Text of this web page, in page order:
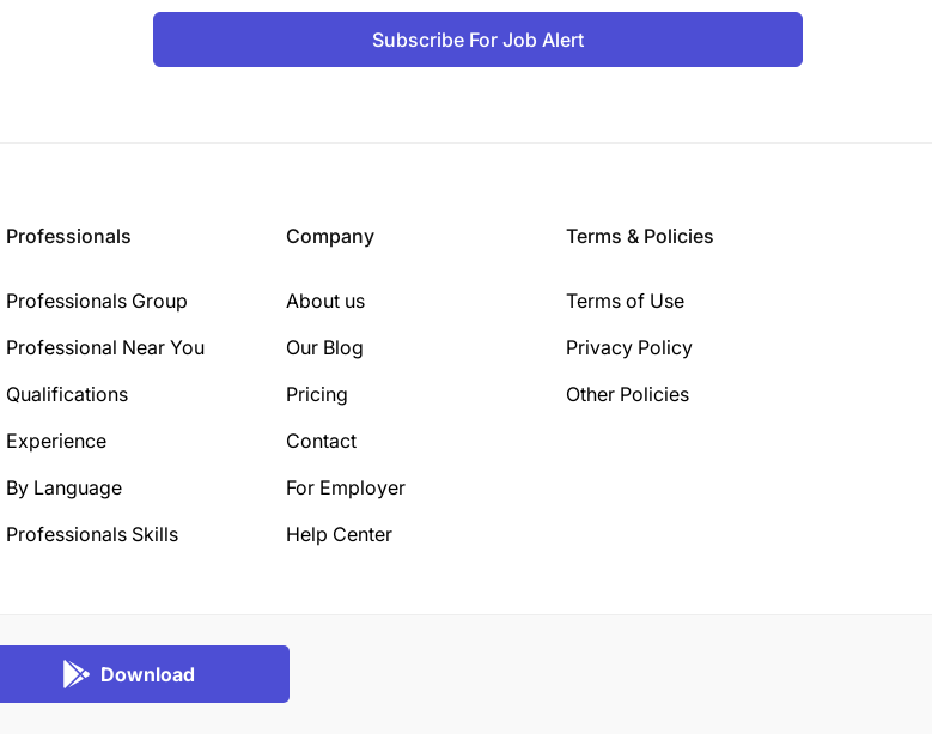
Subscribe For Job Alert
Professionals
Professionals Group
Professional Near You
Qualifications
Experience
By Language
Professionals Skills
Company
About us
Our Blog
Pricing
Contact
For Employer
Help Center
Terms & Policies
Terms of Use
Privacy Policy
Other Policies
Download